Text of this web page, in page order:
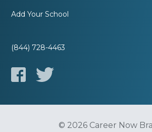
Add Your School
(844) 728-4463
© 2026 Career Now